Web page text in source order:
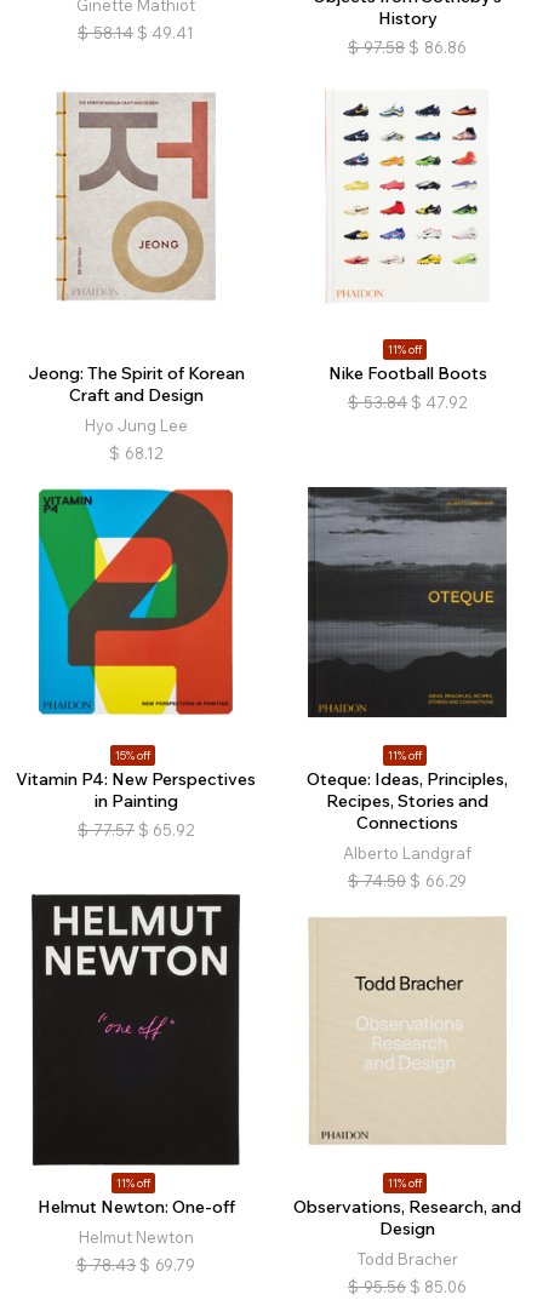
Ginette Mathiot
$ 58.14 $ 49.41
History
$ 97.58 $ 86.86
Jeong: The Spirit of Korean
Craft and Design
Hyo Jung Lee
$ 68.12
11% off
Nike Football Boots
$ 53.84 $ 47.92
15% off
Vitamin P4: New Perspectives
in Painting
$ 77.57 $ 65.92
11% off
Oteque: Ideas, Principles,
Recipes, Stories and
Connections
Alberto Landgraf
$ 74.50 $ 66.29
11% off
Helmut Newton: One-off
Helmut Newton
$ 78.43 $ 69.79
11% off
Observations, Research, and
Design
Todd Bracher
$ 95.56 $ 85.06